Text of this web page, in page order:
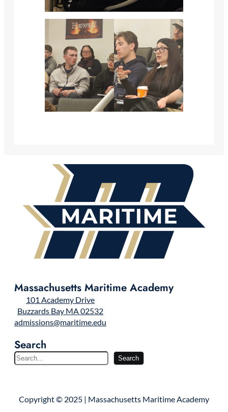
Massachusetts Maritime Academy
101 Academy Drive
Buzzards Bay MA 02532
admissions@maritime.edu
Search
S
e
c
Search
Copyright © 2025 | Massachusetts Maritime Academy